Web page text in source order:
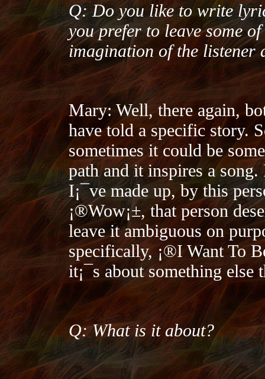
Q: Do you like to write
you prefer to leave some
imagination of the listener
Mary: Well, there again,
have told a specific story.
sometimes it could be
path and it inspires a
I¡¯ve made up, by this
¡®Wow¡±, that person
leave it ambiguous on
specifically, ¡®I Want To
it¡¯s about something
Q: What is it about?